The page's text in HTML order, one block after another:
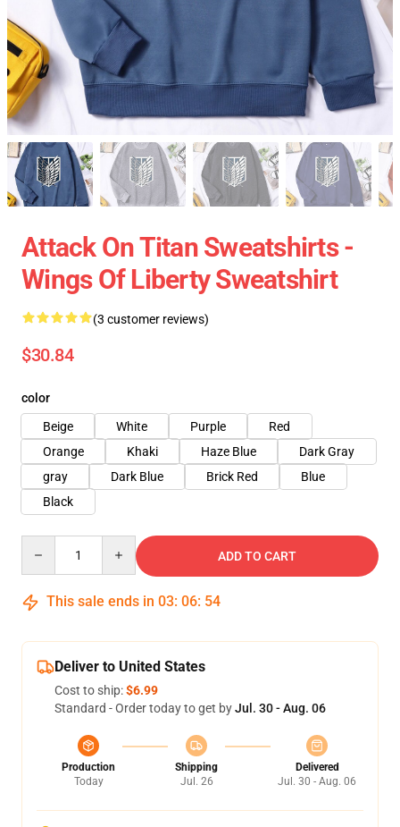
Attack On Titan Sweatshirts -
Wings Of Liberty Sweatshirt
(3 customer reviews)
$30.84
color
Beige
White Purple
Red
Orange
Khaki Haze Blue
Dark Gray
gray
Dark Blue Brick Red
Blue
Black
ADD TO CART
This sale ends in 03: 06: 53
Deliver to United States
Cost to ship:$6.99
Standard - Order today to get byJul. 30 - Aug. 06
Production
Today
Shipping
Jul. 26
Delivered
Jul. 30 - Aug. 06